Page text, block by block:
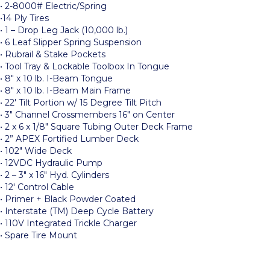
• 2-8000# Electric/Spring
•14 Ply Tires
• 1 – Drop Leg Jack (10,000 lb.)
• 6 Leaf Slipper Spring Suspension
• Rubrail & Stake Pockets
• Tool Tray & Lockable Toolbox In Tongue
• 8″ x 10 lb. I-Beam Tongue
• 8″ x 10 lb. I-Beam Main Frame
• 22′ Tilt Portion w/ 15 Degree Tilt Pitch
• 3″ Channel Crossmembers 16″ on Center
• 2 x 6 x 1/8″ Square Tubing Outer Deck Frame
• 2” APEX Fortified Lumber Deck
• 102″ Wide Deck
• 12VDC Hydraulic Pump
• 2 – 3″ x 16″ Hyd. Cylinders
• 12′ Control Cable
• Primer + Black Powder Coated
• Interstate (TM) Deep Cycle Battery
• 110V Integrated Trickle Charger
• Spare Tire Mount